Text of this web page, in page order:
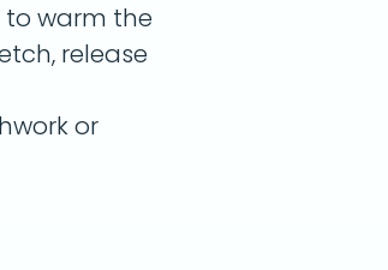
to warm the
release
or